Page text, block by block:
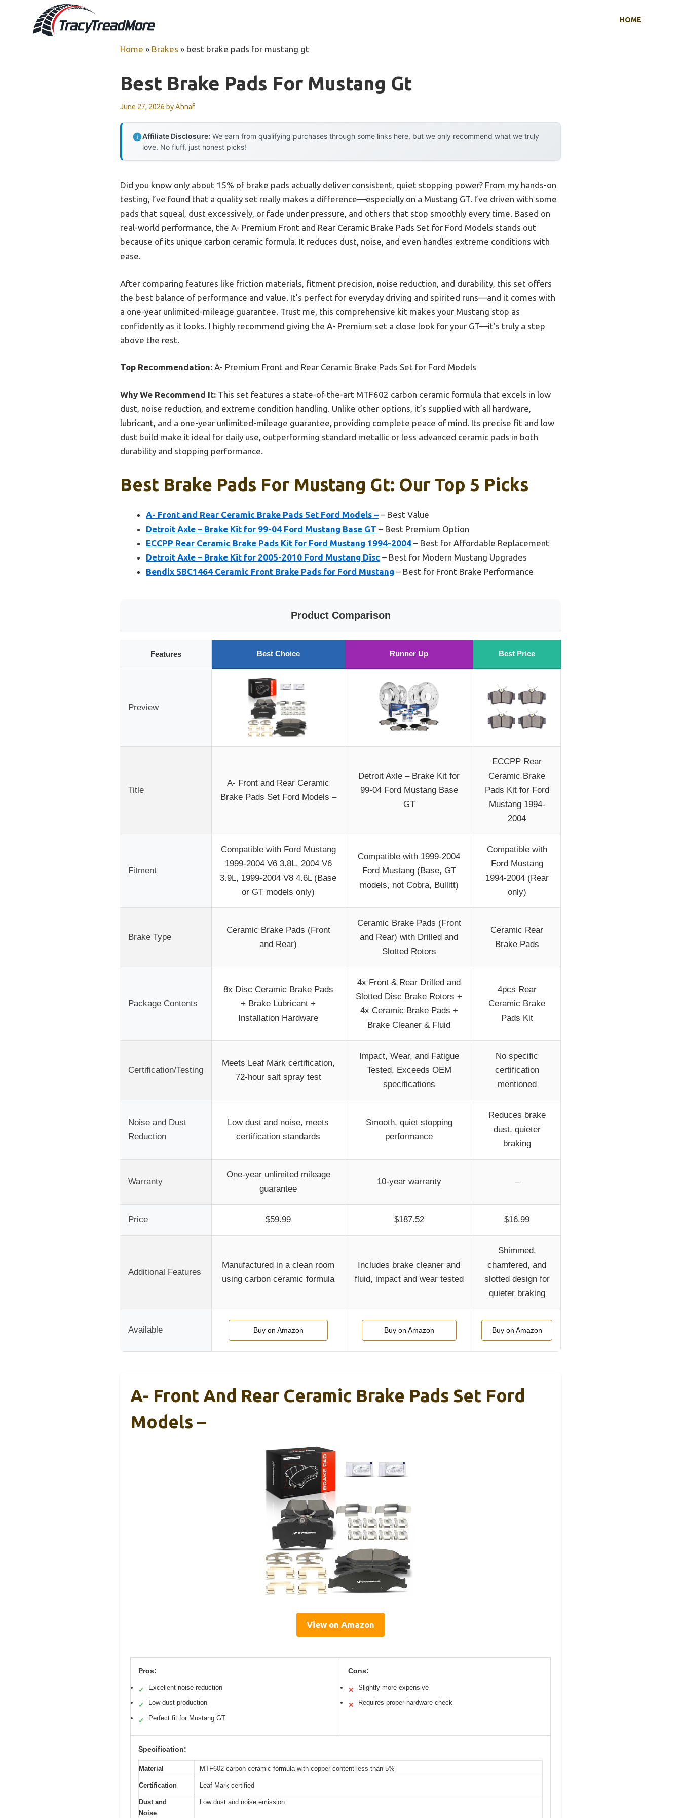
HOME
Home » Brakes » best brake pads for mustang gt
Best Brake Pads For Mustang Gt
June 27, 2026 byAhnaf
Affiliate Disclosure: We earn from qualifying purchases through some links here, but we only recommend what we truly
love. No fluff, just honest picks!
Did you know only about 15% of brake pads actually deliver consistent, quiet stopping power? From my hands-on
testing, I’ve found that a quality set really makes a difference—especially on a Mustang GT. I’ve driven with some
pads that squeal, dust excessively, or fade under pressure, and others that stop smoothly every time. Based on
real-world performance, the A- Premium Front and Rear Ceramic Brake Pads Set for Ford Models stands out
because of its unique carbon ceramic formula. It reduces dust, noise, and even handles extreme conditions with
ease.
After comparing features like friction materials, fitment precision, noise reduction, and durability, this set offers
the best balance of performance and value. It’s perfect for everyday driving and spirited runs—and it comes with
a one-year unlimited-mileage guarantee. Trust me, this comprehensive kit makes your Mustang stop as
confidently as it looks. I highly recommend giving the A- Premium set a close look for your GT—it’s truly a step
above the rest.
Top Recommendation: A- Premium Front and Rear Ceramic Brake Pads Set for Ford Models
Why We Recommend It: This set features a state-of-the-art MTF602 carbon ceramic formula that excels in low
dust, noise reduction, and extreme condition handling. Unlike other options, it’s supplied with all hardware,
lubricant, and a one-year unlimited-mileage guarantee, providing complete peace of mind. Its precise fit and low
dust build make it ideal for daily use, outperforming standard metallic or less advanced ceramic pads in both
durability and stopping performance.
Best Brake Pads For Mustang Gt: Our Top 5 Picks
A- Front and Rear Ceramic Brake Pads Set Ford Models – – Best Value
Detroit Axle – Brake Kit for 99-04 Ford Mustang Base GT – Best Premium Option
ECCPP Rear Ceramic Brake Pads Kit for Ford Mustang 1994-2004 – Best for Affordable Replacement
Detroit Axle – Brake Kit for 2005-2010 Ford Mustang Disc – Best for Modern Mustang Upgrades
Bendix SBC1464 Ceramic Front Brake Pads for Ford Mustang – Best for Front Brake Performance
Product Comparison
Features Best Choice Runner Up Best Price
Preview
Title
A- Front and Rear Ceramic
Brake Pads Set Ford Models –
Detroit Axle – Brake Kit for
99-04 Ford Mustang Base
GT
ECCPP Rear
Ceramic Brake
Pads Kit for Ford
Mustang 1994-
2004
Fitment
Compatible with Ford Mustang
1999-2004 V6 3.8L, 2004 V6
3.9L, 1999-2004 V8 4.6L (Base
or GT models only)
Compatible with 1999-2004
Ford Mustang (Base, GT
models, not Cobra, Bullitt)
Compatible with
Ford Mustang
1994-2004 (Rear
only)
Brake Type
Ceramic Brake Pads (Front
and Rear)
Ceramic Brake Pads (Front
and Rear) with Drilled and
Slotted Rotors
Ceramic Rear
Brake Pads
Package Contents
8x Disc Ceramic Brake Pads
+ Brake Lubricant +
Installation Hardware
4x Front & Rear Drilled and
Slotted Disc Brake Rotors +
4x Ceramic Brake Pads +
Brake Cleaner & Fluid
4pcs Rear
Ceramic Brake
Pads Kit
Certification/Testing
Meets Leaf Mark certification,
72-hour salt spray test
Impact, Wear, and Fatigue
Tested, Exceeds OEM
specifications
No specific
certification
mentioned
Noise and Dust
Reduction
Low dust and noise, meets
certification standards
Smooth, quiet stopping
performance
Reduces brake
dust, quieter
braking
Warranty
One-year unlimited mileage
guarantee
10-year warranty –
Price $59.99 $187.52 $16.99
Additional Features
Manufactured in a clean room
using carbon ceramic formula
Includes brake cleaner and
fluid, impact and wear tested
Shimmed,
chamfered, and
slotted design for
quieter braking
Available Buy on Amazon Buy on Amazon Buy on Amazon
A- Front And Rear Ceramic Brake Pads Set Ford
Models –
View on Amazon
Pros:
✓ Excellent noise reduction
✓ Low dust production
✓ Perfect fit for Mustang GT
Cons:
✕ Slightly more expensive
✕ Requires proper hardware check
Specification:
Material MTF602 carbon ceramic formula with copper content less than 5%
Certification Leaf Mark certified
Dust and
Noise
Low dust and noise emission